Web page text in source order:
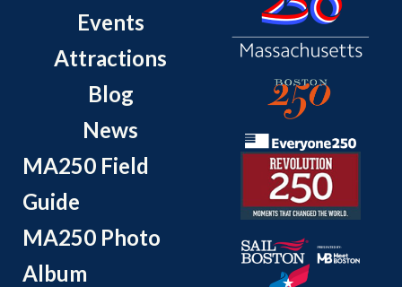
Events
Attractions
Blog
News
MA250 Field
Guide
MA250 Photo
Album